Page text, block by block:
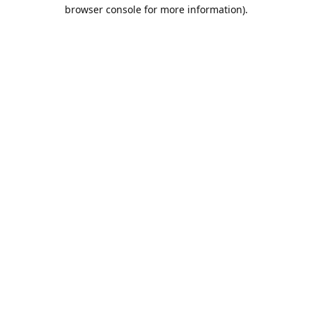
browser console for more information).